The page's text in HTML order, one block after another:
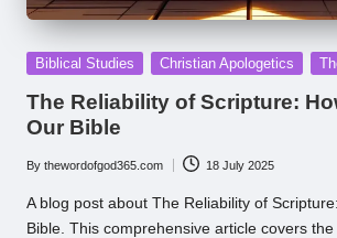
Posted
Biblical Studies Christian Apologetics
The Reliability of Scripture:
Our Bible
Posted
by
By thewordofgod365.com 18 July 2025
A blog post about The Reliability of
Bible. This comprehensive article covers the